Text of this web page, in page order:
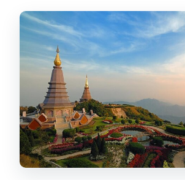
Terraces, And Village Life
The Royal Agricultural
Gardens, Nurseries, Fish
Lunch
Kew Mae Pan Nature Trail:
Stretch For Walking Fans
Heading To Thailand’s
2,565 Meters Of Reward